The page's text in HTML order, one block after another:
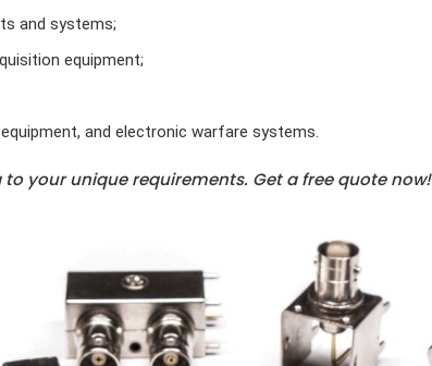
and systems;
equipment;
and electronic warfare systems.
your unique requirements. Get a free quote now!